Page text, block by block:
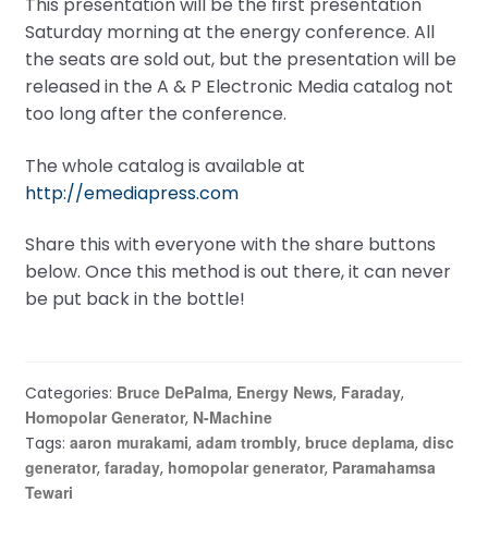
Saturday morning at the energy conference. All
the seats are sold out, but the presentation will be
released in the A & P Electronic Media catalog not
too long after the conference.
The whole catalog is available at
http://emediapress.com
Share this with everyone with the share buttons
below. Once this method is out there, it can never
be put back in the bottle!
Categories: Bruce DePalma, Energy News, Faraday,
Homopolar Generator, N-Machine
Tags: aaron murakami, adam trombly, bruce deplama, disc
generator, faraday, homopolar generator, Paramahamsa
Tewari